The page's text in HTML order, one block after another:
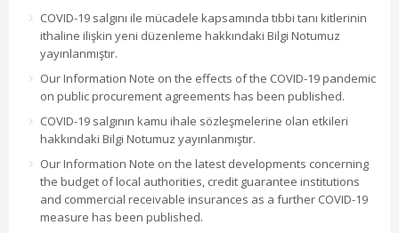
COVID-19 salgını ile mücadele kapsamında tıbbi tanı kitlerinin
ithaline ilişkin yeni düzenleme hakkındaki Bilgi Notumuz
yayınlanmıştır.
Our Information Note on the effects of the COVID-19 pandemic
on public procurement agreements has been published.
COVID-19 salgının kamu ihale sözleşmelerine olan etkileri
hakkındaki Bilgi Notumuz yayınlanmıştır.
Our Information Note on the latest developments concerning
the budget of local authorities, credit guarantee institutions
and commercial receivable insurances as a further COVID-19
measure has been published.